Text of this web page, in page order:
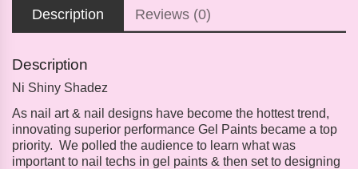
Description Reviews (0)
Description
Ni Shiny Shadez
As nail art & nail designs have become the hottest trend,
innovating superior performance Gel Paints became a top
priority. We polled the audience to learn what was
important to nail techs in gel paints & then set to designing